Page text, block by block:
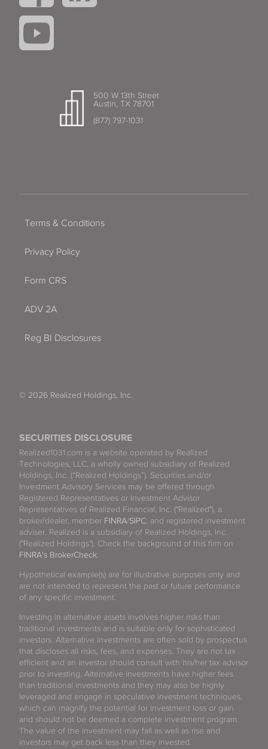
500 W 13th Street
Austin, TX 78701
(877) 797-1031
SECURITIES DISCLOSURE
Realized1031.com is a website operated by Realized
Technologies, LLC, a wholly owned subsidiary of Realized
Holdings, Inc. (“Realized Holdings”). Securities and/or
Investment Advisory Services may be offered through
Registered Representatives or Investment Advisor
Representatives of Realized Financial, Inc. ("Realized"), a
broker/dealer, member FINRA/SIPC, and registered investment
adviser. Realized is a subsidiary of Realized Holdings, Inc.
("Realized Holdings"). Check the background of this firm on
FINRA's BrokerCheck.
Hypothetical example(s) are for illustrative purposes only and
are not intended to represent the past or future performance
of any specific investment.
Investing in alternative assets involves higher risks than
traditional investments and is suitable only for sophisticated
investors. Alternative investments are often sold by prospectus
that discloses all risks, fees, and expenses. They are not tax
efficient and an investor should consult with his/her tax advisor
prior to investing. Alternative investments have higher fees
than traditional investments and they may also be highly
leveraged and engage in speculative investment techniques,
which can magnify the potential for investment loss or gain
and should not be deemed a complete investment program.
The value of the investment may fall as well as rise and
investors may get back less than they invested.
Terms & Conditions
Privacy Policy
Form CRS
ADV 2A
Reg BI Disclosures
© 2026 Realized Holdings, Inc.